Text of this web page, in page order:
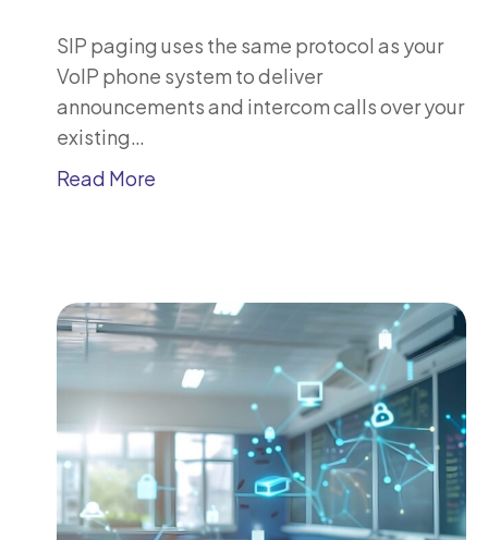
SIP paging uses the same protocol as your
VoIP phone system to deliver
announcements and intercom calls over your
existing…
Read More